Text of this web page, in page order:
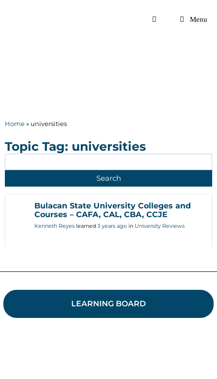
Menu
Home» universities
Topic Tag: universities
Bulacan State University Colleges and
Courses – CAFA, CAL, CBA, CCJE
Kenneth Reyes learned 3 years ago in University Reviews
LEARNING BOARD